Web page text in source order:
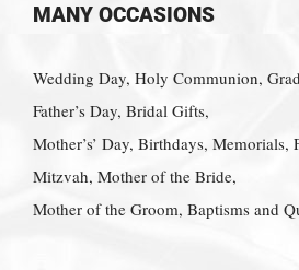
MANY OCCASIONS
Wedding Day, Holy Communion,
Father’s Day, Bridal Gifts,
Mother’s’ Day, Birthdays, Memorials,
Mitzvah, Mother of the Bride,
Mother of the Groom, Baptisms and